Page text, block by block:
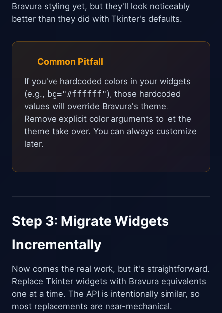
Bravura styling yet, but they'll look noticeably
better than they did with Tkinter's defaults.
Common Pitfall
If you've hardcoded colors in your widgets
(e.g., bg="#ffffff"), those hardcoded
values will override Bravura's theme.
Remove explicit color arguments to let the
theme take over. You can always customize
later.
Step 3: Migrate Widgets
Incrementally
Now comes the real work, but it's straightforward.
Replace Tkinter widgets with Bravura equivalents
one at a time. The API is intentionally similar, so
most replacements are near-mechanical.